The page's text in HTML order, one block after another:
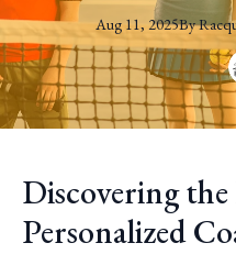
Aug 11, 2025By
Discovering
Personalized